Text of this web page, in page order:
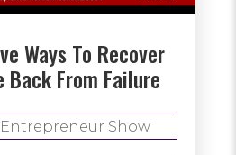
Ways To Recover
Back From Failure
Show